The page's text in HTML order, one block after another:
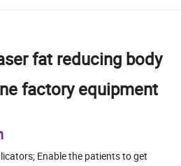
fat reducing body
factory equipment
Enable the patients to get